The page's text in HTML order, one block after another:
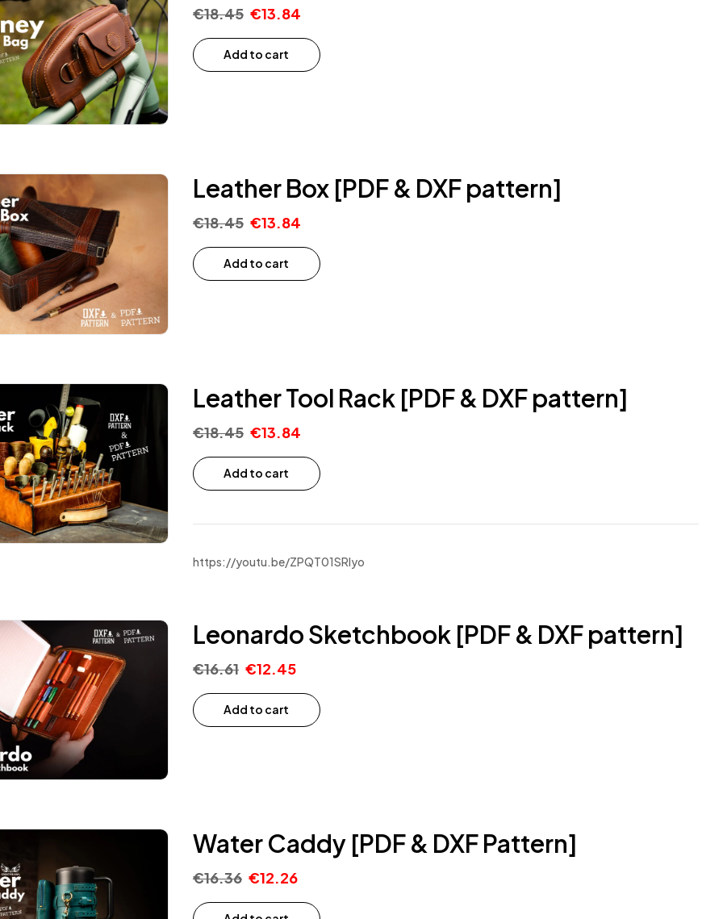
€18.45 €13.84
Add to cart
Leather Box [PDF & DXF pattern]
€18.45 €13.84
Add to cart
Leather Tool Rack [PDF & DXF pattern]
€18.45 €13.84
Add to cart
https://youtu.be/ZPQT01SRlyo
Leonardo Sketchbook [PDF & DXF pattern]
€16.61 €12.45
Add to cart
Water Caddy [PDF & DXF Pattern]
€16.36 €12.26